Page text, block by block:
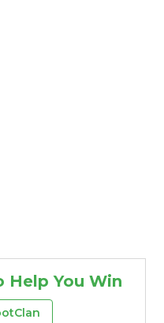
Help You Win